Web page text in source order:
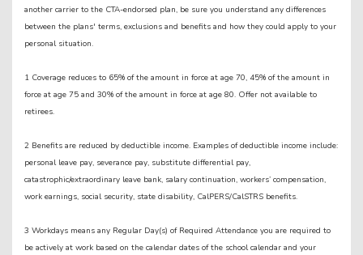
another carrier to the CTA-endorsed plan, be sure you understand any differences
between the plans' terms, exclusions and benefits and how they could apply to your
personal situation.
1 Coverage reduces to 65% of the amount in force at age 70, 45% of the amount in
force at age 75 and 30% of the amount in force at age 80. Offer not available to
retirees.
2 Benefits are reduced by deductible income. Examples of deductible income include:
personal leave pay, severance pay, substitute differential pay,
catastrophic/extraordinary leave bank, salary continuation, workers’ compensation,
work earnings, social security, state disability, CalPERS/CalSTRS benefits.
3 Workdays means any Regular Day(s) of Required Attendance you are required to
be actively at work based on the calendar dates of the school calendar and your